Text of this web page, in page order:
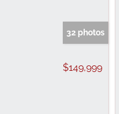
32 photos
$149,999